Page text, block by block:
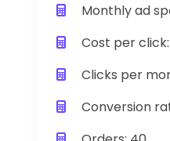
Monthly ad
Cost per
Clicks per
Conversion